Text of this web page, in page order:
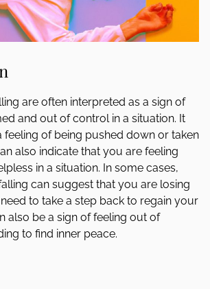
are often interpreted as a sign of
and out of control in a situation. It
feeling of being pushed down or taken
also indicate that you are feeling
in a situation. In some cases,
can suggest that you are losing
to take a step back to regain your
also be a sign of feeling out of
to find inner peace.